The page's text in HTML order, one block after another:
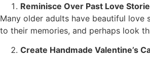
Reminisce Over Past Love
Many older adults have beautiful
to their memories, and perhaps look
Create Handmade Valentine’s